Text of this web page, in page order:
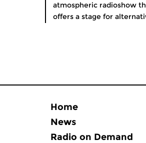
atmospheric radioshow
offers a stage for
Home
News
Radio on Demand